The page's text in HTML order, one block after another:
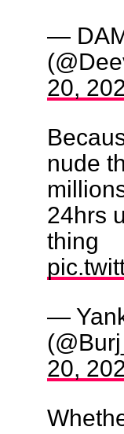
—
20,
nude
24hrs
thing
—
20,